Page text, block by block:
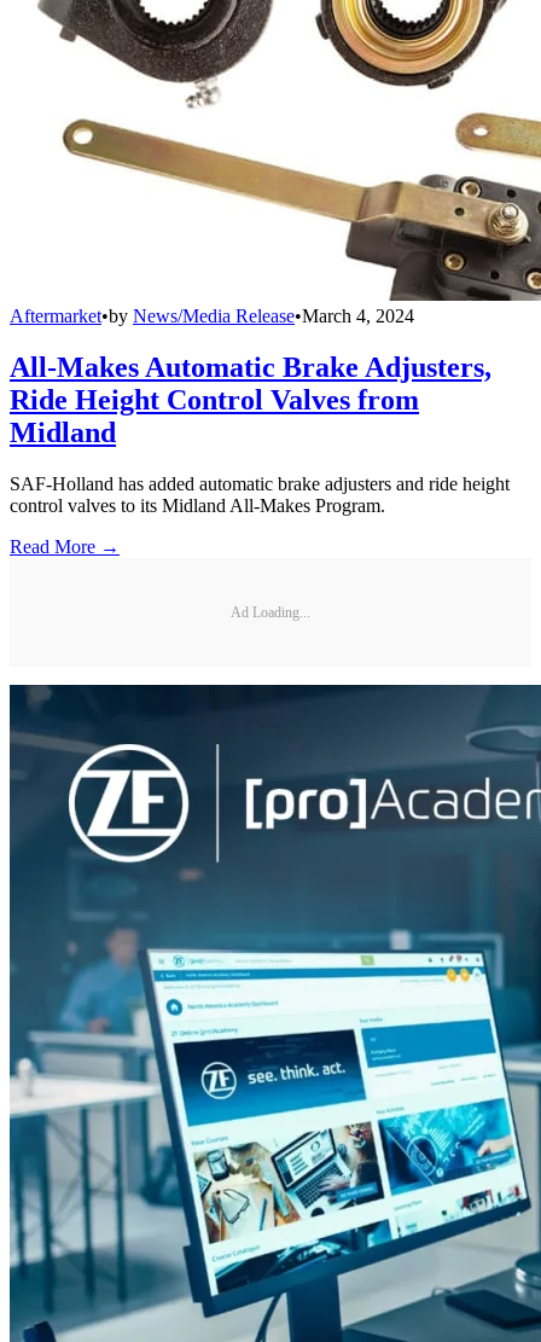
Aftermarket•by News/Media Release•March 4, 2024
All-Makes Automatic Brake Adjusters,
Ride Height Control Valves from
Midland
SAF-Holland has added automatic brake adjusters and ride height
control valves to its Midland All-Makes Program.
Read More →
Ad Loading...